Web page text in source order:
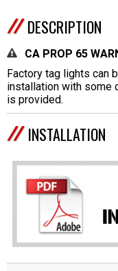
DESCRIPTION
CA PROP 65
Factory tag lights can
installation with some
is provided.
INSTALLATION